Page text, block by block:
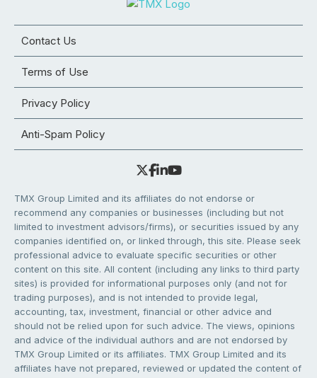
Contact Us
Terms of Use
Privacy Policy
Anti-Spam Policy
TMX Group Limited and its affiliates do not endorse or
recommend any companies or businesses (including but not
limited to investment advisors/firms), or securities issued by any
companies identified on, or linked through, this site. Please seek
professional advice to evaluate specific securities or other
content on this site. All content (including any links to third party
sites) is provided for informational purposes only (and not for
trading purposes), and is not intended to provide legal,
accounting, tax, investment, financial or other advice and
should not be relied upon for such advice. The views, opinions
and advice of the individual authors and are not endorsed by
TMX Group Limited or its affiliates. TMX Group Limited and its
affiliates have not prepared, reviewed or updated the content of